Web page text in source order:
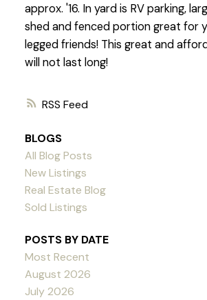
RSS
approx. '16. In yard is RV parking,
shed and fenced portion great for
legged friends! This great and
will not last long!
BLOGS
All Blog Posts
New Listings
Real Estate Blog
Sold Listings
POSTS BY DATE
Most Recent
August 2026
July 2026